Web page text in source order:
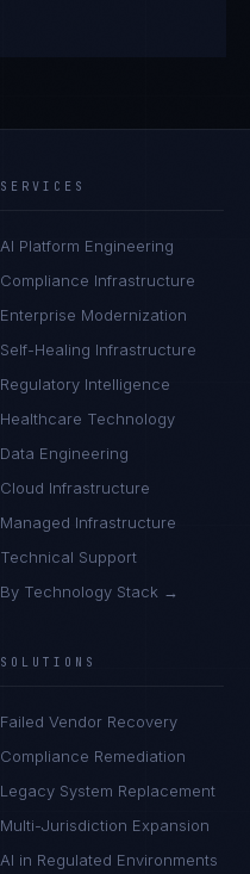
SERVICES
AI Platform Engineering
Compliance Infrastructure
Enterprise Modernization
Self-Healing Infrastructure
Regulatory Intelligence
Healthcare Technology
Data Engineering
Cloud Infrastructure
Managed Infrastructure
Technical Support
By Technology Stack →
SOLUTIONS
Failed Vendor Recovery
Compliance Remediation
Legacy System Replacement
Multi-Jurisdiction Expansion
AI in Regulated Environments